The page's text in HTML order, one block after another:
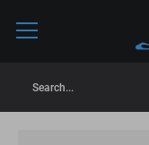
Search...